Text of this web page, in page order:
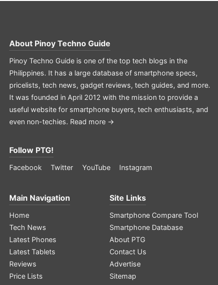
About Pinoy Techno Guide
Pinoy Techno Guide is one of the top tech blogs in the
Philippines. It has a large database of smartphone specs,
pricelists, tech news, gadget reviews, tech guides, and more.
It was founded in April 2012 with the mission to provide a
useful website for smartphone buyers, tech enthusiasts, and
even non-techies. Read more →
Follow PTG!
Facebook Twitter YouTube Instagram
Main Navigation
Home
Tech News
Latest Phones
Latest Tablets
Reviews
Price Lists
Site Links
Smartphone Compare Tool
Smartphone Database
About PTG
Contact Us
Advertise
Sitemap